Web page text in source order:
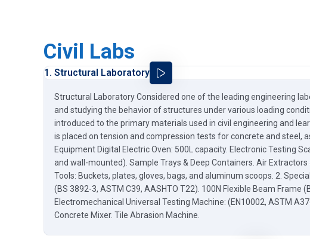
Civil Labs
1. Structural Laboratory
Structural Laboratory Considered one of the leading engineering
and studying the behavior of structures under various loading
introduced to the primary materials used in civil engineering and
is placed on tension and compression tests for concrete and steel,
Equipment Digital Electric Oven: 500L capacity. Electronic Testing
and wall-mounted). Sample Trays & Deep Containers. Air
Tools: Buckets, plates, gloves, bags, and aluminum scoops. 2.
(BS 3892-3, ASTM C39, AASHTO T22). 100N Flexible Beam
Electromechanical Universal Testing Machine: (EN10002, ASTM
Concrete Mixer. Tile Abrasion Machine.